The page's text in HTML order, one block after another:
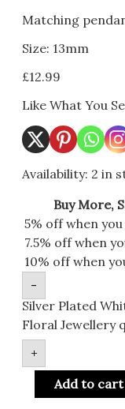
Matching
Size: 13mm
£12.99
Like What You
Availability: 2 in
Buy More,
5% off when
7.5% off when
10% off when
-
Silver Plated
Floral Jewellery
+
Add to cart